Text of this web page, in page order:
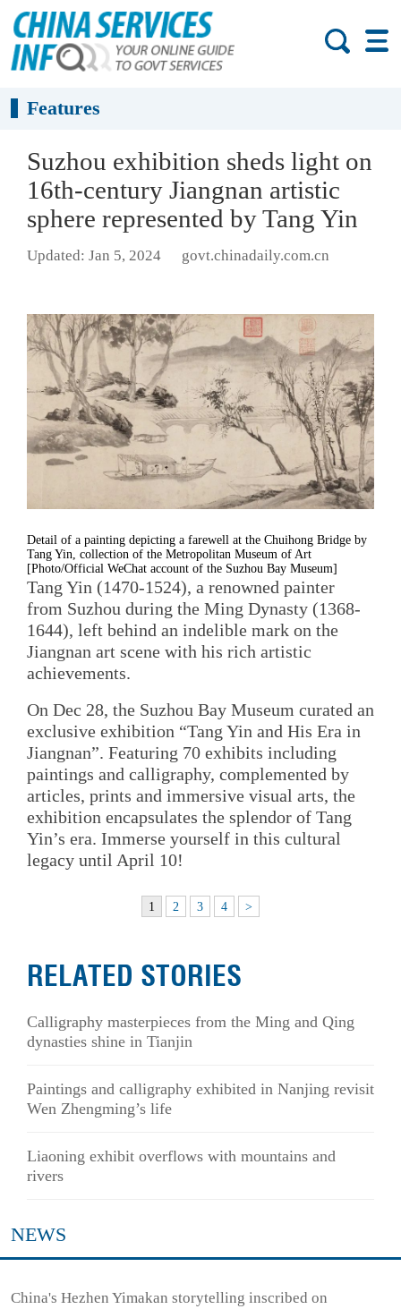
Features
Suzhou exhibition sheds light on
16th-century Jiangnan artistic
sphere represented by Tang Yin
Updated: Jan 5, 2024 govt.chinadaily.com.cn
Detail of a painting depicting a farewell at the Chuihong Bridge by
Tang Yin, collection of the Metropolitan Museum of Art
[Photo/Official WeChat account of the Suzhou Bay Museum]
Tang Yin (1470-1524), a renowned painter
from Suzhou during the Ming Dynasty (1368-
1644), left behind an indelible mark on the
Jiangnan art scene with his rich artistic
achievements.
On Dec 28, the Suzhou Bay Museum curated an
exclusive exhibition “Tang Yin and His Era in
Jiangnan”. Featuring 70 exhibits including
paintings and calligraphy, complemented by
articles, prints and immersive visual arts, the
exhibition encapsulates the splendor of Tang
Yin’s era. Immerse yourself in this cultural
legacy until April 10!
1 2 3 4 >
RELATED STORIES
Calligraphy masterpieces from the Ming and Qing
dynasties shine in Tianjin
Paintings and calligraphy exhibited in Nanjing revisit
Wen Zhengming’s life
Liaoning exhibit overflows with mountains and
rivers
NEWS
China's Hezhen Yimakan storytelling inscribed on